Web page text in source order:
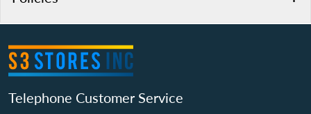
Telephone Customer Service